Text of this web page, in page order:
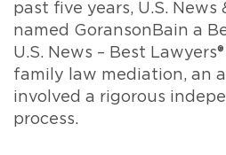
past five years, U.S. News
named GoransonBain a
U.S. News – Best
family law mediation, an
involved a rigorous
process.